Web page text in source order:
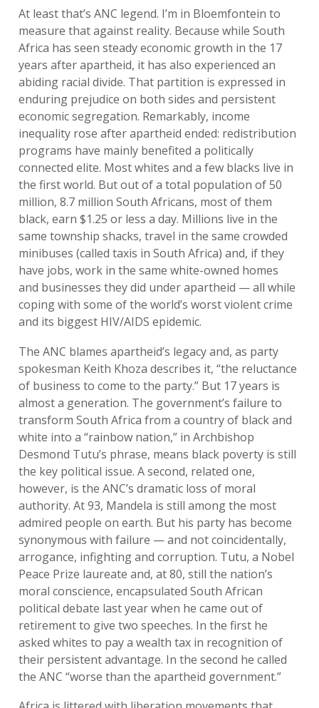
At least that’s ANC legend. I’m in Bloemfontein to
measure that against reality. Because while South
Africa has seen steady economic growth in the 17
years after apartheid, it has also experienced an
abiding racial divide. That partition is expressed in
enduring prejudice on both sides and persistent
economic segregation. Remarkably, income
inequality rose after apartheid ended: redistribution
programs have mainly benefited a politically
connected elite. Most whites and a few blacks live in
the first world. But out of a total population of 50
million, 8.7 million South Africans, most of them
black, earn $1.25 or less a day. Millions live in the
same township shacks, travel in the same crowded
minibuses (called taxis in South Africa) and, if they
have jobs, work in the same white-owned homes
and businesses they did under apartheid — all while
coping with some of the world’s worst violent crime
and its biggest HIV/AIDS epidemic.
The ANC blames apartheid’s legacy and, as party
spokesman Keith Khoza describes it, “the reluctance
of business to come to the party.” But 17 years is
almost a generation. The government’s failure to
transform South Africa from a country of black and
white into a “rainbow nation,” in Archbishop
Desmond Tutu’s phrase, means black poverty is still
the key political issue. A second, related one,
however, is the ANC’s dramatic loss of moral
authority. At 93, Mandela is still among the most
admired people on earth. But his party has become
synonymous with failure — and not coincidentally,
arrogance, infighting and corruption. Tutu, a Nobel
Peace Prize laureate and, at 80, still the nation’s
moral conscience, encapsulated South African
political debate last year when he came out of
retirement to give two speeches. In the first he
asked whites to pay a wealth tax in recognition of
their persistent advantage. In the second he called
the ANC “worse than the apartheid government.”